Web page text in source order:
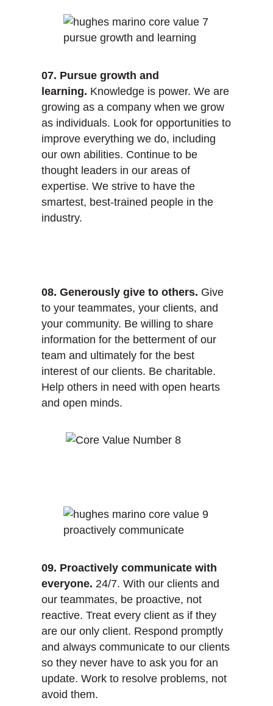
07. Pursue growth and
learning. Knowledge is power. We are
growing as a company when we grow
as individuals. Look for opportunities to
improve everything we do, including
our own abilities. Continue to be
thought leaders in our areas of
expertise. We strive to have the
smartest, best-trained people in the
industry.
08. Generously give to others. Give
to your teammates, your clients, and
your community. Be willing to share
information for the betterment of our
team and ultimately for the best
interest of our clients. Be charitable.
Help others in need with open hearts
and open minds.
09. Proactively communicate with
everyone. 24/7. With our clients and
our teammates, be proactive, not
reactive. Treat every client as if they
are our only client. Respond promptly
and always communicate to our clients
so they never have to ask you for an
update. Work to resolve problems, not
avoid them.